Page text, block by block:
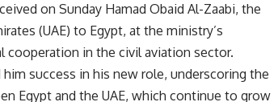
on Sunday Hamad Obaid Al-Zaabi, the
(UAE) to Egypt, at the ministry’s
cooperation in the civil aviation sector.
success in his new role, underscoring the
Egypt and the UAE, which continue to grow